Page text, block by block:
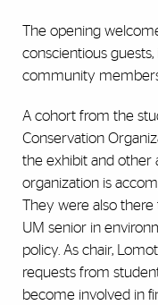
The opening
conscientious guests,
community
A cohort from the
Conservation
the exhibit and other
organization is
They were also there
UM senior in
policy. As chair,
requests from
become involved in